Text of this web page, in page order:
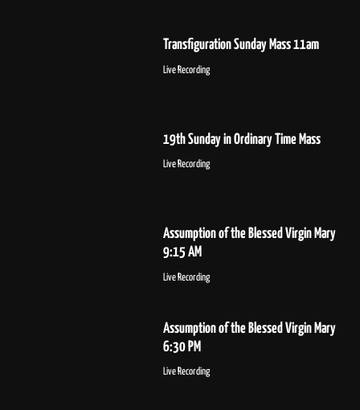
Transfiguration Sunday Mass 11am
Live Recording
19th Sunday in Ordinary Time Mass
Live Recording
Assumption of the Blessed Virgin Mary
9:15 AM
Live Recording
Assumption of the Blessed Virgin Mary
6:30 PM
Live Recording